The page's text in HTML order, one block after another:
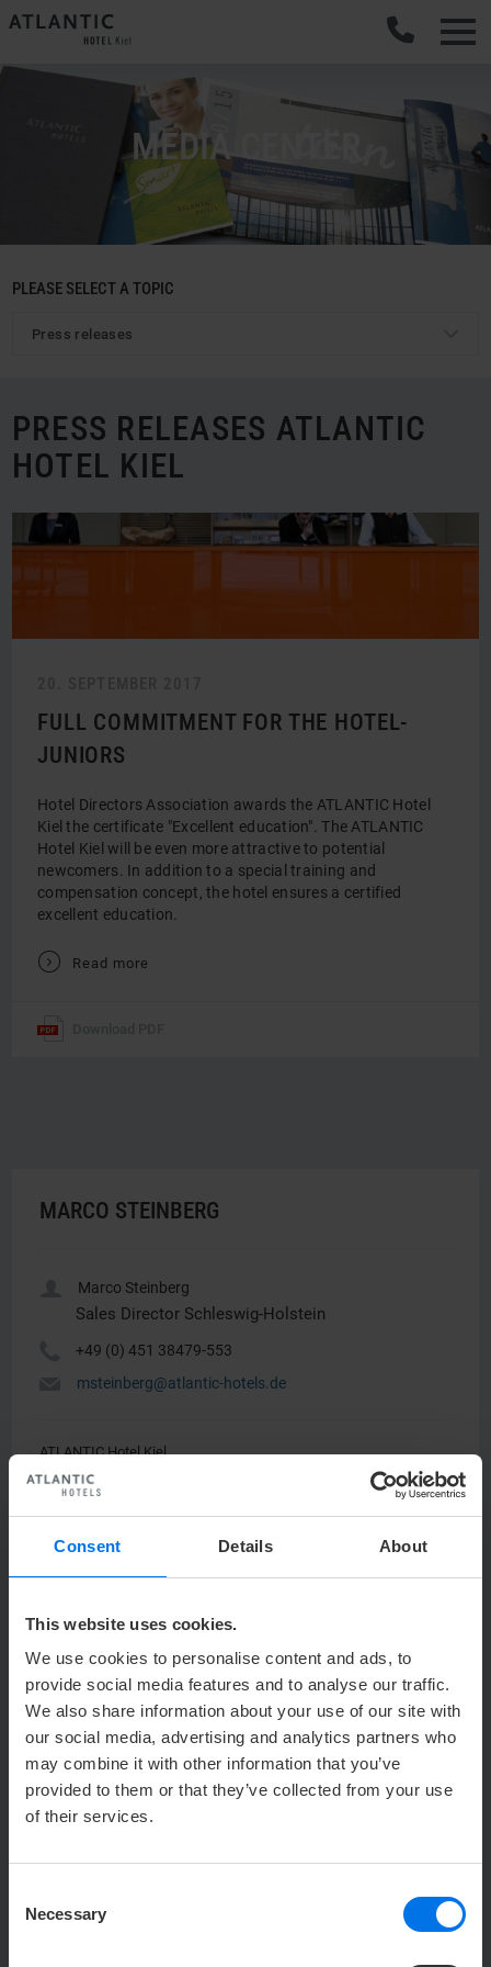
Consent Details About
This website uses cookies.
We use cookies to personalise content and ads, to
provide social media features and to analyse our traffic.
We also share information about your use of our site with
our social media, advertising and analytics partners who
may combine it with other information that you’ve
provided to them or that they’ve collected from your use
of their services.
Selection
Necessary
MEDIA CENTER
PLEASE SELECT A TOPIC
Press releases
PRESS RELEASES ATLANTIC
HOTEL KIEL
FULL COMMITMENT FOR THE HOTEL-
JUNIORS
Hotel Directors Association awards the ATLANTIC Hotel
Kiel the certificate "Excellent education". The ATLANTIC
Hotel Kiel will be even more attractive to potential
newcomers. In addition to a special training and
compensation concept, the hotel ensures a certified
excellent education.
V Read more
MARCO STEINBERG
Marco Steinberg
Sales Director Schleswig-Holstein
+49 (0) 451 38479-553
msteinberg@atlantic-hotels.de
ATLANTIC Hotel Kiel
Marco Steinberg
Raiffeisenstraße 2
u
Y +49 (0) 421 41007-113
h hroemer@zech-group.com